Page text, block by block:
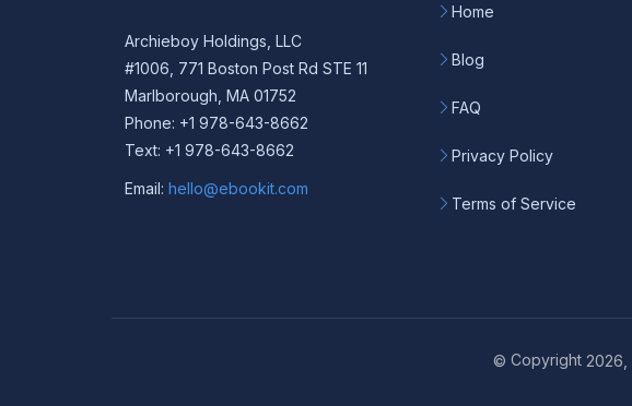
Archieboy Holdings, LLC
#1006, 771 Boston Post Rd STE 11
Marlborough, MA 01752
Phone: +1 978-643-8662
Text: +1 978-643-8662
Email: hello@ebookit.com
Home
Blog
FAQ
Privacy Policy
Terms of Service
© Copyright 2026,